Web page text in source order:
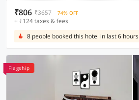
₹806 ₹3657 74% OFF
+ ₹124 taxes & fees
8 people booked this hotel in last 6 hours
Flagship